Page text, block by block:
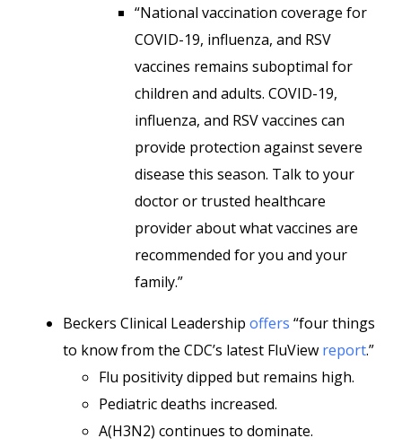
“National vaccination coverage for
COVID-19, influenza, and RSV
vaccines remains suboptimal for
children and adults. COVID-19,
influenza, and RSV vaccines can
provide protection against severe
disease this season. Talk to your
doctor or trusted healthcare
provider about what vaccines are
recommended for you and your
family.”
Beckers Clinical Leadership offers “four things
to know from the CDC’s latest FluView report.”
Flu positivity dipped but remains high.
Pediatric deaths increased.
A(H3N2) continues to dominate.